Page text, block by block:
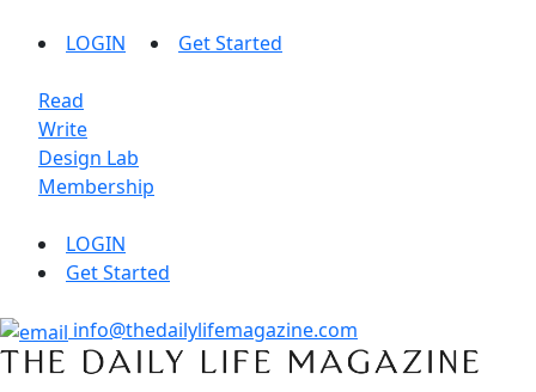
LOGIN Get Started
Read
Write
Design Lab
Membership
LOGIN
Get Started
info@thedailylifemagazine.com